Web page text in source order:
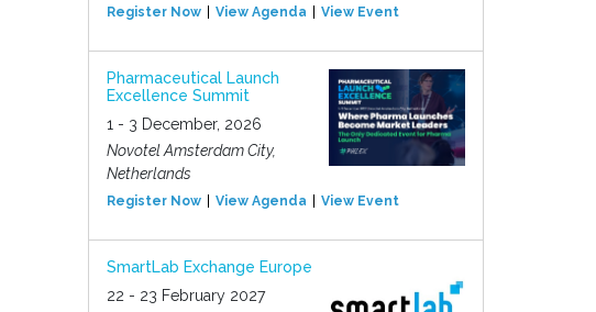
Register Now View Agenda View Event
Pharmaceutical Launch
Excellence Summit
1 - 3 December, 2026
Novotel Amsterdam City,
Netherlands
Register Now View Agenda View Event
SmartLab Exchange Europe
22 - 23 February 2027